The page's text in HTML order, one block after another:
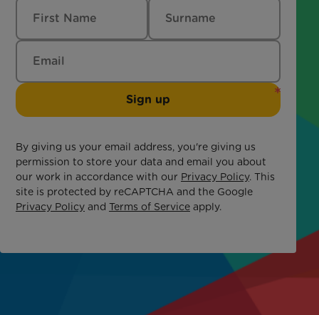
Sign up
By giving us your email address, you're giving us
permission to store your data and email you about
our work in accordance with our Privacy Policy. This
site is protected by reCAPTCHA and the Google
Privacy Policy and Terms of Service apply.